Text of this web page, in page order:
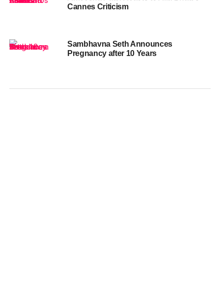
Cannes Criticism
Sambhavna Seth Announces
Pregnancy after 10 Years